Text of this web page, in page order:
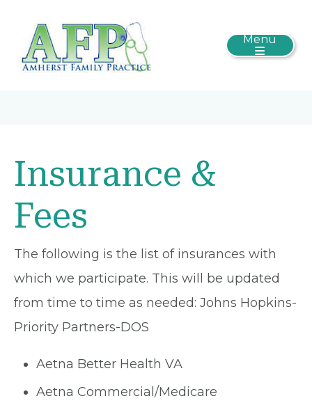
Menu
Insurance &
Fees
The following is the list of insurances with
which we participate. This will be updated
from time to time as needed: Johns Hopkins-
Priority Partners-DOS
Aetna Better Health VA
Aetna Commercial/Medicare